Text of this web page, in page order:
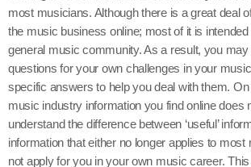
most musicians. Although there is a great deal
the music business online; most of it is
general music community. As a result, you
questions for your own challenges in your
specific answers to help you deal with them. On
music industry information you find online does
understand the difference between ‘useful’
information that either no longer applies to most
not apply for you in your own music career.